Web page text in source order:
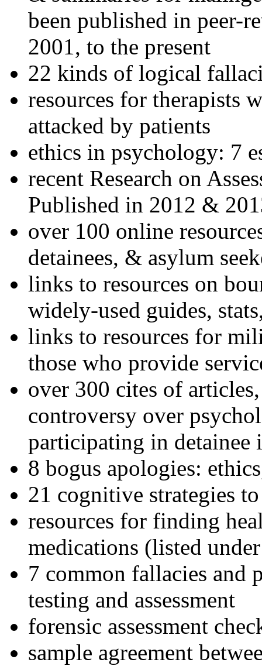
been published in peer-
2001, to the present
22 kinds of logical
resources for therapists
attacked by patients
ethics in psychology: 7
recent Research on
Published in 2012 &
over 100 online
detainees, & asylum
links to resources on
widely-used guides,
links to resources for
those who provide
over 300 cites of
controversy over
participating in detainee
8 bogus apologies:
21 cognitive strategies
resources for finding
medications (listed
7 common fallacies and
testing and assessment
forensic assessment
sample agreement